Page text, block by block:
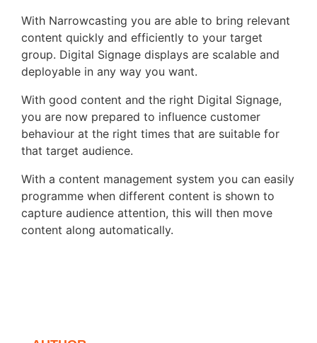
With Narrowcasting you are able to bring relevant
content quickly and efficiently to your target
group. Digital Signage displays are scalable and
deployable in any way you want.
With good content and the right Digital Signage,
you are now prepared to influence customer
behaviour at the right times that are suitable for
that target audience.
With a content management system you can easily
programme when different content is shown to
capture audience attention, this will then move
content along automatically.